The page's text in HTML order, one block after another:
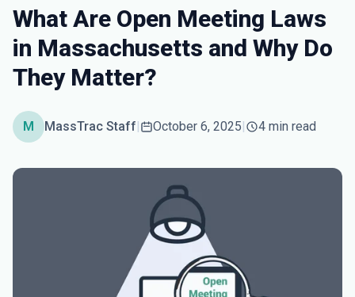
What Are Open Meeting Laws
in Massachusetts and Why Do
They Matter?
M MassTrac Staff| October 6, 2025| 4 min read